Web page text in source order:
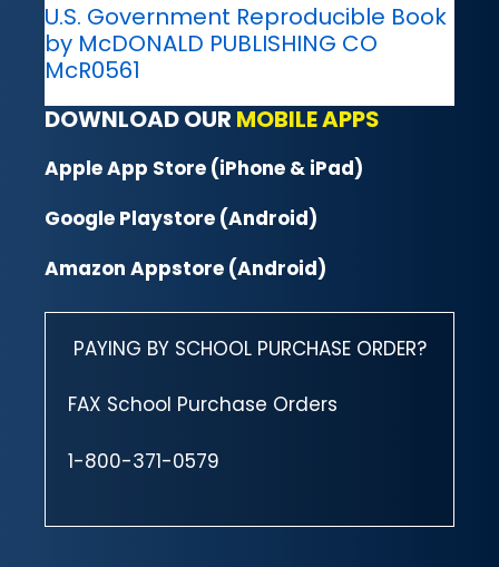
U.S. Government Reproducible Book
by McDONALD PUBLISHING CO
McR0561
DOWNLOAD OUR MOBILE APPS
Apple App Store (iPhone & iPad)
Google Playstore (Android)
Amazon Appstore (Android)
PAYING BY SCHOOL PURCHASE ORDER?
FAX School Purchase Orders
1-800-371-0579